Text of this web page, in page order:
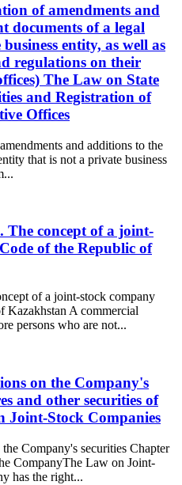
of amendments and
documents of a legal
entity, as well as
regulations on their
The Law on State
and Registration of
Offices
and additions to the
that is not a private business
The concept of a joint-
of the Republic of
of a joint-stock company
A commercial
persons who are not...
on the Company's
and other securities of
Joint-Stock Companies
Company's securities Chapter
CompanyThe Law on Joint-
has the right...